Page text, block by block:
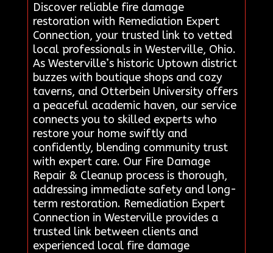
Discover reliable fire damage
restoration with Remediation Expert
Connection, your trusted link to vetted
local professionals in Westerville, Ohio.
As Westerville’s historic Uptown district
buzzes with boutique shops and cozy
taverns, and Otterbein University offers
a peaceful academic haven, our service
connects you to skilled experts who
restore your home swiftly and
confidently, blending community trust
with expert care. Our Fire Damage
Repair & Cleanup process is thorough,
addressing immediate safety and long-
term restoration. Remediation Expert
Connection in Westerville provides a
trusted link between clients and
experienced local fire damage